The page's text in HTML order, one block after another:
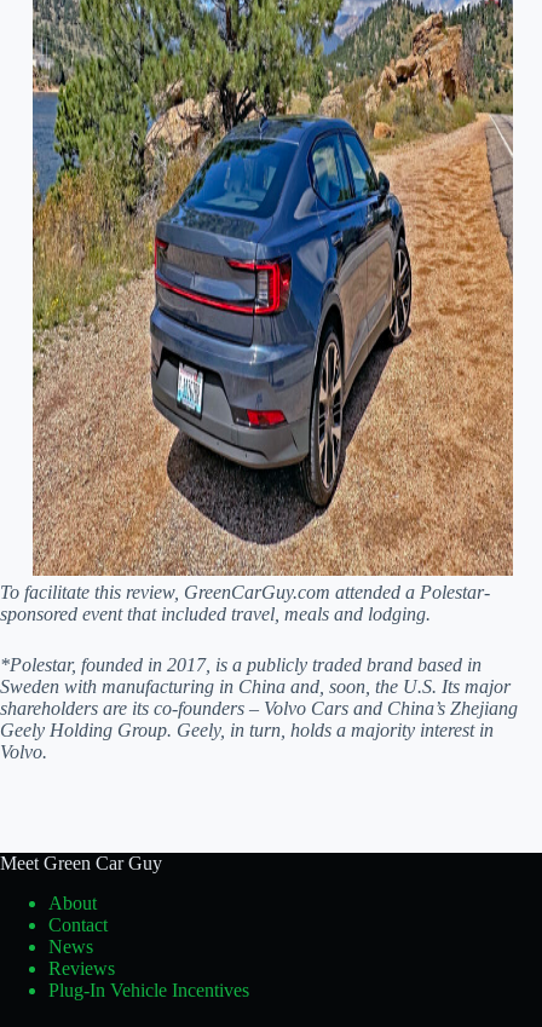
To facilitate this review, GreenCarGuy.com attended a Polestar-
sponsored event that included travel, meals and lodging.
*Polestar, founded in 2017, is a publicly traded brand based in
Sweden with manufacturing in China and, soon, the U.S. Its major
shareholders are its co-founders – Volvo Cars and China’s Zhejiang
Geely Holding Group. Geely, in turn, holds a majority interest in
Volvo.
Meet Green Car Guy
About
Contact
News
Reviews
Plug-In Vehicle Incentives